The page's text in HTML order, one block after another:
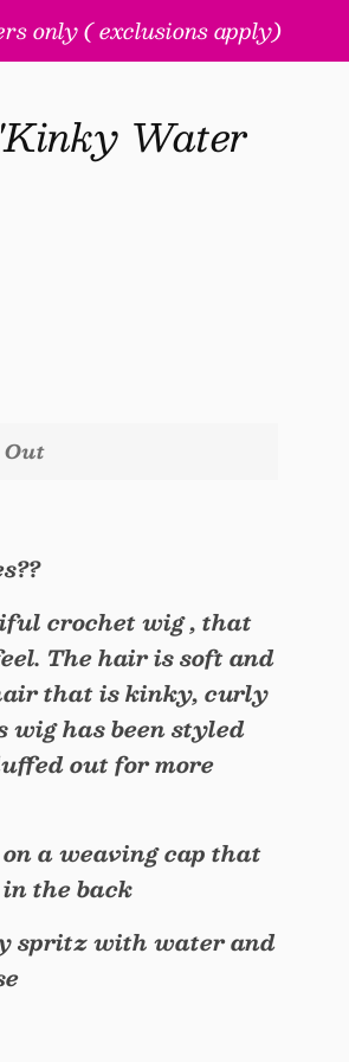
only ( exclusions apply)
Water
Out
crochet wig , that
The hair is soft and
that is kinky, curly
has been styled
out for more
a weaving cap that
the back
spritz with water and